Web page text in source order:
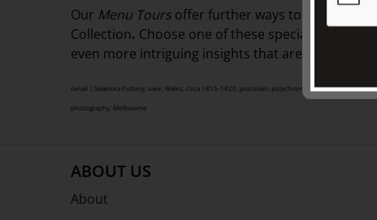
Our Menu Tours offer further ways to visit,
Collection. Choose one of these specialised
even more intriguing insights that are sure to
detail | Swansea Pottery, vase, Wales, circa 1815-1820, porcelain, polychrome enamel
photography, Melbourne
ABOUT US
About